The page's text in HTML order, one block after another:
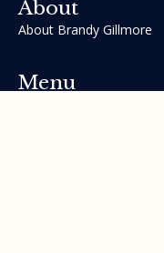
About
About Brandy Gillmore
Menu